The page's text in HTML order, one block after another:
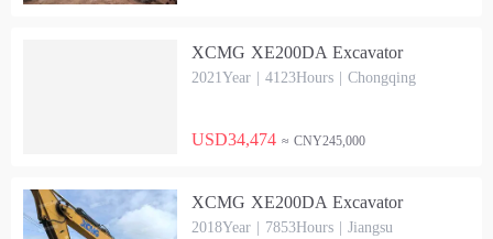
XCMG XE200DA Excavator
2021Year | 4123Hours | Chongqing
USD34,474 ≈ CNY245,000
XCMG XE200DA Excavator
2018Year | 7853Hours | Jiangsu